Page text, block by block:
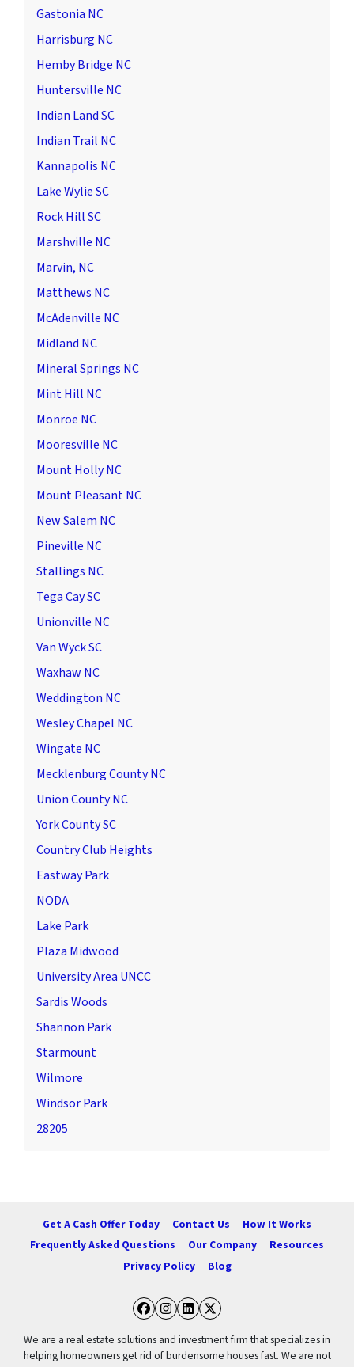
Gastonia NC
Harrisburg NC
Hemby Bridge NC
Huntersville NC
Indian Land SC
Indian Trail NC
Kannapolis NC
Lake Wylie SC
Rock Hill SC
Marshville NC
Marvin, NC
Matthews NC
McAdenville NC
Midland NC
Mineral Springs NC
Mint Hill NC
Monroe NC
Mooresville NC
Mount Holly NC
Mount Pleasant NC
New Salem NC
Pineville NC
Stallings NC
Tega Cay SC
Unionville NC
Van Wyck SC
Waxhaw NC
Weddington NC
Wesley Chapel NC
Wingate NC
Mecklenburg County NC
Union County NC
York County SC
Country Club Heights
Eastway Park
NODA
Lake Park
Plaza Midwood
University Area UNCC
Sardis Woods
Shannon Park
Starmount
Wilmore
Windsor Park
28205
Get A Cash Offer Today Contact Us
How It Works
Frequently Asked Questions
Our Company
Resources
Privacy Policy
Blog
Facebook
Instagram
LinkedIn
Twitter
We are a real estate solutions and investment firm that specializes in
helping homeowners get rid of burdensome houses fast. We are not